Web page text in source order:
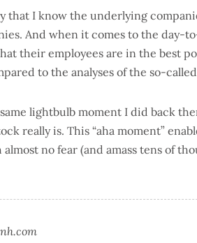
that I know the underlying
And when it comes to the day-
their employees are in the best
to the analyses of the so-called
same lightbulb moment I did back
really is. This “aha moment”
no fear (and amass tens of